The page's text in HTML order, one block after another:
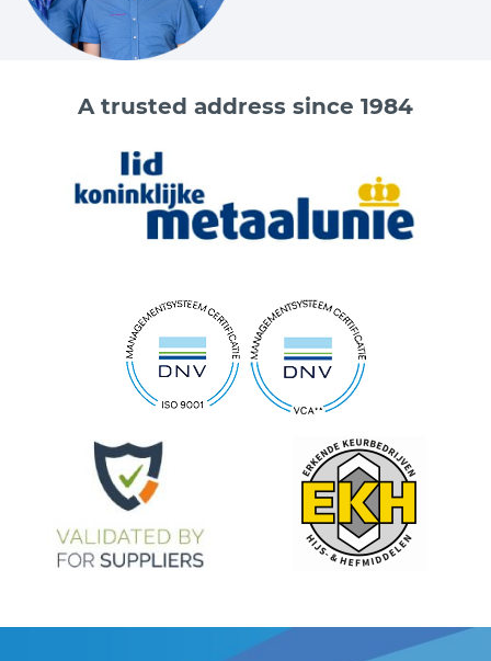
A trusted address since 1984